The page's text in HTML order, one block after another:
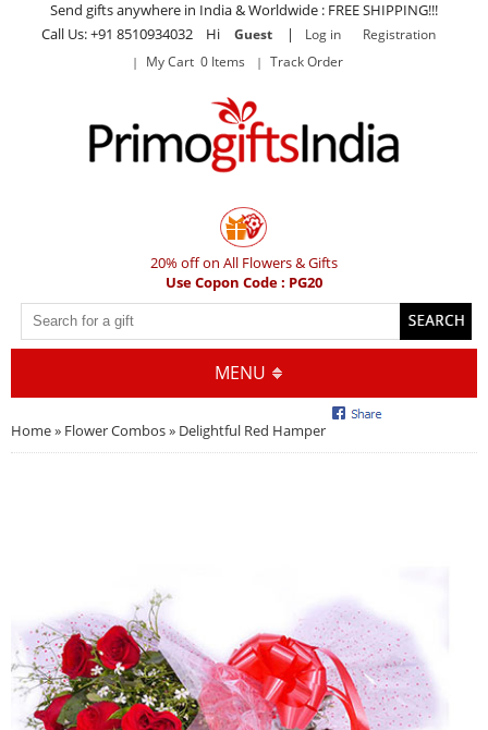
Send gifts anywhere in India & Worldwide : FREE SHIPPING!!!
Call Us: +91 8510934032 Hi
Guest | Log in
Registration
My Cart 0 Items
Track Order
20% off on All Flowers & Gifts
Use Copon Code : PG20
MENU
Home» Flower Combos» Delightful Red Hamper